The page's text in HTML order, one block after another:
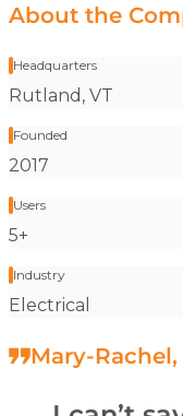
About the
Stat label:
Headquarters
Rutland, VT
Stat label:
Founded
2017
Stat label:
Users
5+
Stat label:
Industry
Electrical
Mary-